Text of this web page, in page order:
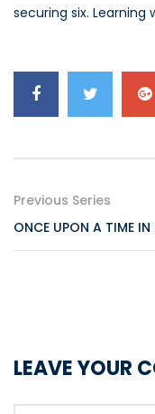
securing six.
Previous Series
ONCE UPON A TIME IN
LEAVE YOUR